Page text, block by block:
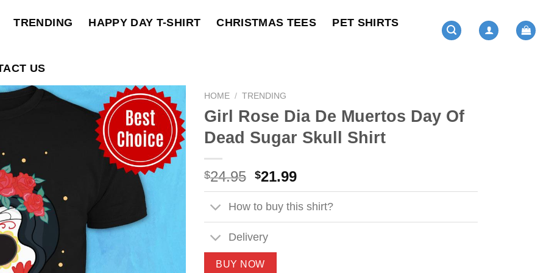
TRENDING HAPPY DAY T-SHIRT CHRISTMAS TEES PET SHIRTS
US
HOME / TRENDING
Girl Rose Dia De Muertos Day Of
Dead Sugar Skull Shirt
$24.95 Original
price
was:
$24.95.
$21.99Current
price
is:
$21.99.
How to buy this shirt?
Delivery
BUY NOW